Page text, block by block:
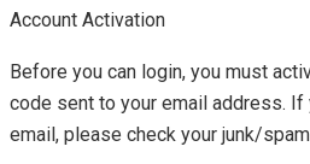
Account Activation
Before you can login, you must
code sent to your email address.
email, please check your junk/